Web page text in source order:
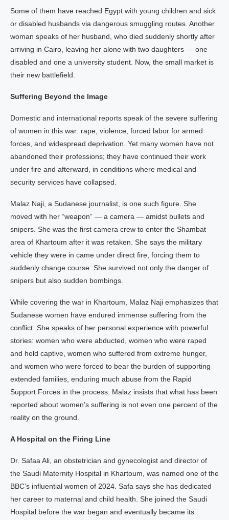
Some of them have reached Egypt with young children and sick
or disabled husbands via dangerous smuggling routes. Another
woman speaks of her husband, who died suddenly shortly after
arriving in Cairo, leaving her alone with two daughters — one
disabled and one a university student. Now, the small market is
their new battlefield.
Suffering Beyond the Image
Domestic and international reports speak of the severe suffering
of women in this war: rape, violence, forced labor for armed
forces, and widespread deprivation. Yet many women have not
abandoned their professions; they have continued their work
under fire and afterward, in conditions where medical and
security services have collapsed.
Malaz Naji, a Sudanese journalist, is one such figure. She
moved with her “weapon” — a camera — amidst bullets and
snipers. She was the first camera crew to enter the Shambat
area of Khartoum after it was retaken. She says the military
vehicle they were in came under direct fire, forcing them to
suddenly change course. She survived not only the danger of
snipers but also sudden bombings.
While covering the war in Khartoum, Malaz Naji emphasizes that
Sudanese women have endured immense suffering from the
conflict. She speaks of her personal experience with powerful
stories: women who were abducted, women who were raped
and held captive, women who suffered from extreme hunger,
and women who were forced to bear the burden of supporting
extended families, enduring much abuse from the Rapid
Support Forces in the process. Malaz insists that what has been
reported about women’s suffering is not even one percent of the
reality on the ground.
A Hospital on the Firing Line
Dr. Safaa Ali, an obstetrician and gynecologist and director of
the Saudi Maternity Hospital in Khartoum, was named one of the
BBC’s influential women of 2024. Safa says she has dedicated
her career to maternal and child health. She joined the Saudi
Hospital before the war began and eventually became its